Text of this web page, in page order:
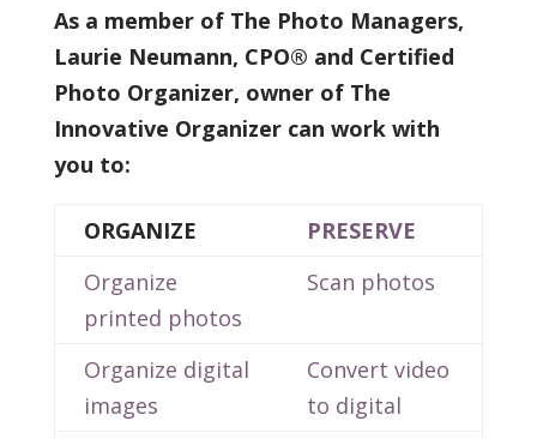
As a member of The Photo Managers,
Laurie Neumann, CPO® and Certified
Photo Organizer, owner of The
Innovative Organizer can work with
you to:
ORGANIZE
PRESERVE
Organize
printed photos
Scan photos
Organize digital
images
Convert video
to digital